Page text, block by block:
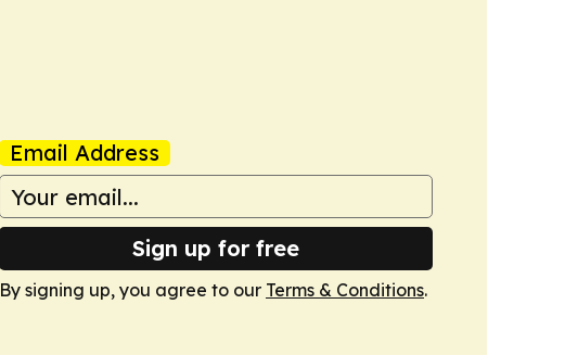
Email Address
Sign up for free
By signing up, you agree to our Terms & Conditions.